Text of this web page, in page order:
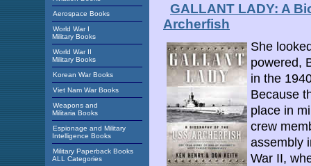
Aerospace Books
World War I
Military Books
World War II
Military Books
Korean War Books
Viet Nam War Books
Weapons and
Militaria Books
Espionage and Military
Intelligence Books
Military Paperback Books
ALL Categories
GALLANT LADY: A
Archerfish
She
powered,
in the
Because
place in
crew
assembly
War II,